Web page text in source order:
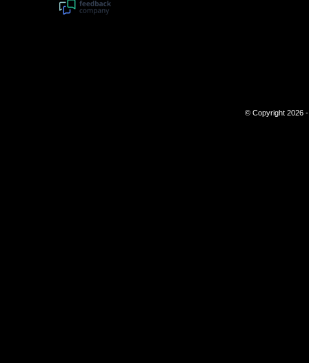
© Copyright 2026